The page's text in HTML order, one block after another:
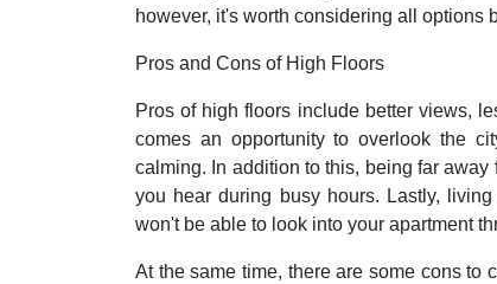
however, it's worth considering all options
Pros and Cons of High Floors
Pros of high floors include better views,
comes an opportunity to overlook the
calming. In addition to this, being far
you hear during busy hours. Lastly,
won't be able to look into your apartment
At the same time, there are some cons to